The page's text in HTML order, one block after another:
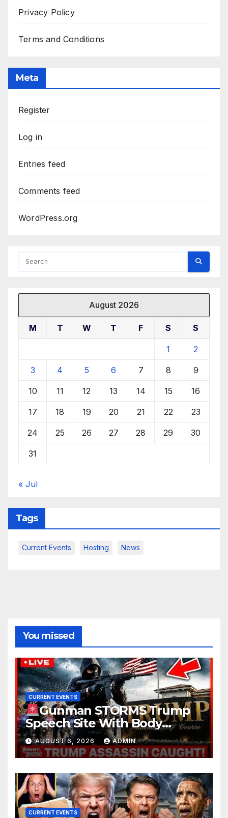
Privacy Policy
Terms and Conditions
Meta
Register
Log in
Entries feed
Comments feed
WordPress.org
August 2026
M T W T F S S
1 2
3 4 5 6 7 8 9
10 11 12 13 14 15 16
17 18 19 20 21 22 23
24 25 26 27 28 29 30
31
« Jul
Tags
Current Events Hosting News
You missed
CURRENT EVENTS
Gunman STORMS Trump
Speech Site With Body
Armor, Illegal Guns, Jammer |
FBI Deep State Plot Reveal
AUGUST 6, 2026 ADMIN
CURRENT EVENTS